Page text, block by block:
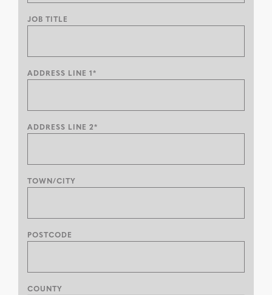
JOB TITLE
ADDRESS LINE 1*
ADDRESS LINE 2*
TOWN/CITY
POSTCODE
COUNTY